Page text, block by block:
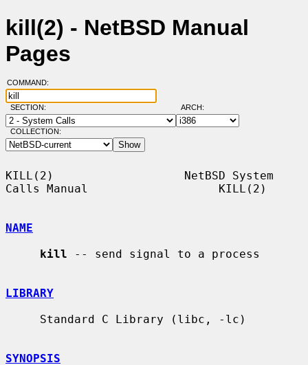
kill(2) - NetBSD Manual
Pages
COMMAND:
SECTION: ARCH:
COLLECTION:
KILL(2)                   NetBSD System
Calls Manual                   KILL(2)
NAME
kill -- send signal to a process
LIBRARY
SYNOPSIS